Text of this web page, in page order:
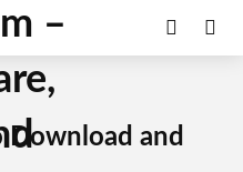
Download and